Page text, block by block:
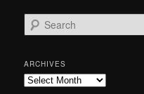
e
r
c
h
ARCHIVES
Archives